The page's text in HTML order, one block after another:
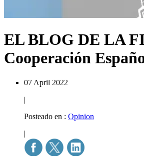
EL BLOG DE LA
Cooperación
07 April 2022
|
Posteado en : Opinion
|